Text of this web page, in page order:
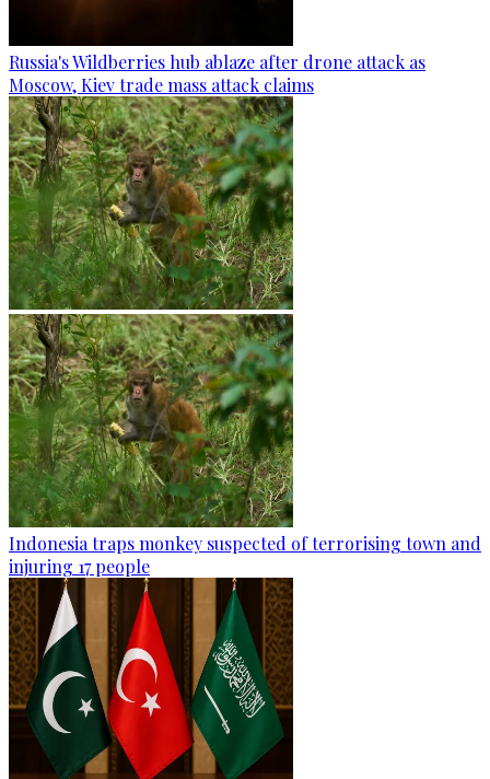
Russia's Wildberries hub ablaze after drone attack as
Moscow, Kiev trade mass attack claims
Indonesia traps monkey suspected of terrorising town and
injuring 17 people